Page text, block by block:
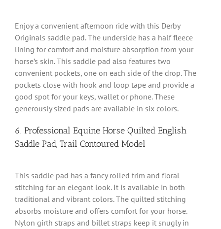
Enjoy a convenient afternoon ride with this Derby
Originals saddle pad. The underside has a half fleece
lining for comfort and moisture absorption from your
horse’s skin. This saddle pad also features two
convenient pockets, one on each side of the drop. The
pockets close with hook and loop tape and provide a
good spot for your keys, wallet or phone. These
generously sized pads are available in six colors.
6. Professional Equine Horse Quilted English
Saddle Pad, Trail Contoured Model
This saddle pad has a fancy rolled trim and floral
stitching for an elegant look. It is available in both
traditional and vibrant colors. The quilted stitching
absorbs moisture and offers comfort for your horse.
Nylon girth straps and billet straps keep it snugly in